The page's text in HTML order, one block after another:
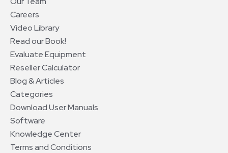
Careers
Video Library
Read our Book!
Evaluate Equipment
Reseller Calculator
Blog & Articles
Categories
Download User Manuals
Software
Knowledge Center
Terms and Conditions